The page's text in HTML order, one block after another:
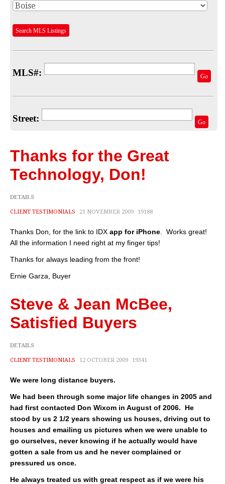
Featured Listings
Sell
Home Valuation
Recent Blogs
For Sellers
Household Tips
Home Financing
Community
Cities
Nampa
Caldwell
Featured Subdivisions
Search MLS Listings
MLS#: Go
Street: Go
Thanks for the Great
Technology, Don!
DETAILS
CLIENT TESTIMONIALS 21 NOVEMBER 2009 19188
Thanks Don, for the link to IDX app for iPhone . Works great!
All the information I need right at my finger tips!
Thanks for always leading from the front!
Ernie Garza, Buyer
Steve & Jean McBee,
Satisfied Buyers
DETAILS
CLIENT TESTIMONIALS 12 OCTOBER 2009 19341
We were long distance buyers.
We had been through some major life changes in 2005 and
had first contacted Don Wixom in August of 2006. He
stood by us 2 1/2 years showing us houses, driving out to
houses and emailing us pictures when we were unable to
go ourselves, never knowing if he actually would have
gotten a sale from us and he never complained or
pressured us once.
He always treated us with great respect as if we were his